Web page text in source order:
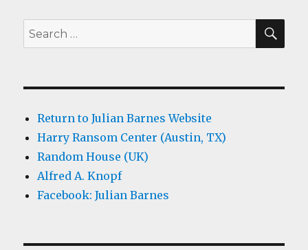
Search
for:
Return to Julian Barnes Website
Harry Ransom Center (Austin, TX)
Random House (UK)
Alfred A. Knopf
Facebook: Julian Barnes